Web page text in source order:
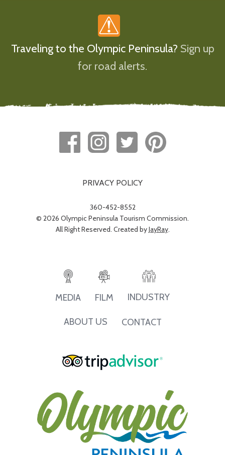
Traveling to the Olympic Peninsula? Sign up
for road alerts.
PRIVACY POLICY
360-452-8552
© 2026 Olympic Peninsula Tourism Commission.
All Right Reserved. Created byJayRay.
MEDIA FILM INDUSTRY
ABOUT US CONTACT